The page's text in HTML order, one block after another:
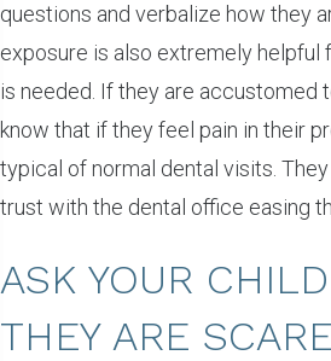
questions and verbalize how they
exposure is also extremely helpful
is needed. If they are accustomed
know that if they feel pain in their
typical of normal dental visits.
trust with the dental office easing
ASK YOUR
THEY ARE